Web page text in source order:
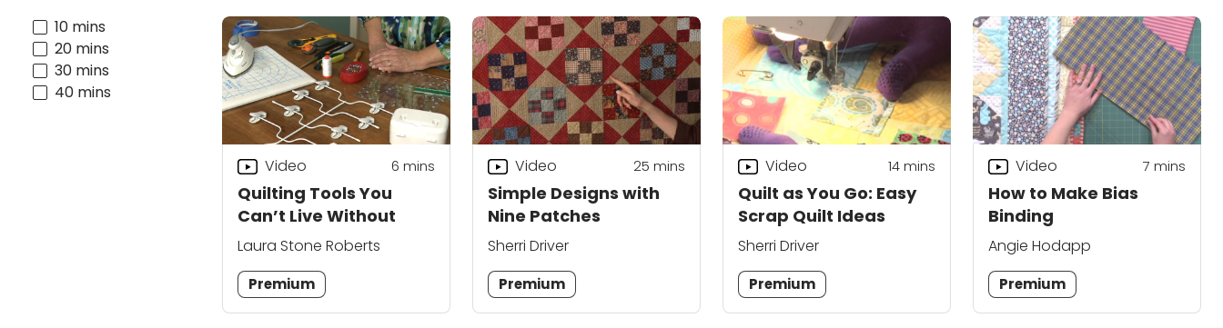
10 mins
20 mins
30 mins
40 mins
Quilting Tools You
Can’t Live Without
Video 6 mins
Laura Stone Roberts
Premium
Simple Designs with
Nine Patches
Video 25 mins
Sherri Driver
Premium
Quilt as You Go: Easy
Scrap Quilt Ideas
Video 14mins
Sherri Driver
Premium
How to Make Bias
Binding
Video 7 mins
Angie Hodapp
Premium